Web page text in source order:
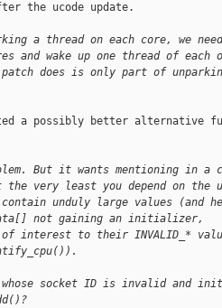
the ucode update.
a thread on each core, we
and wake up one thread of each
does is only part of
a possibly better alternative
But it wants mentioning in a
very least you depend on the
unduly large values (and
not gaining an initializer,
interest to their INVALID_*
whose socket ID is invalid and